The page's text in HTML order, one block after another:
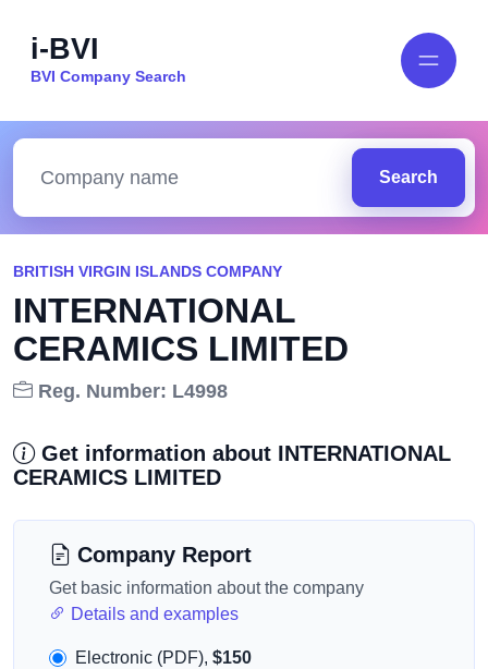
i-BVI
BVI Company Search
Search
BRITISH VIRGIN ISLANDS COMPANY
INTERNATIONAL
CERAMICS LIMITED
Reg. Number: L4998
Get information about INTERNATIONAL
CERAMICS LIMITED
Company Report
Get basic information about the company
Details and examples
Electronic (PDF), $150